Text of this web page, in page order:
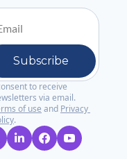
Subscribe
to receive
via email.
of use and Privacy
.